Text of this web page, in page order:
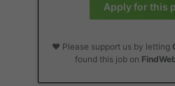
Apply for this
❤️ Please support us by letting
found this job on